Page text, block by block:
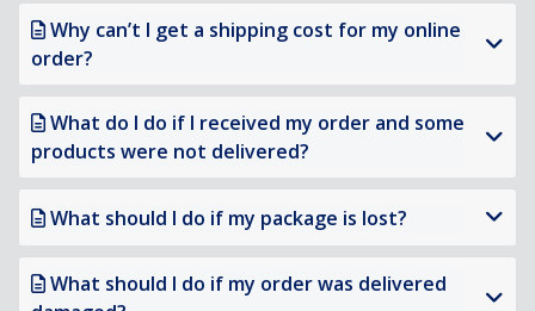
Why can’t I get a shipping cost for my online
order?
What do I do if I received my order and some
products were not delivered?
What should I do if my package is lost?
What should I do if my order was delivered